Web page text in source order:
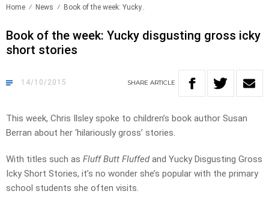
Home News Book of the week: Yucky..
Book of the week: Yucky disgusting gross icky
short stories
14/10/2015 SHARE ARTICLE
This week, Chris Ilsley spoke to children’s book author Susan
Berran about her ‘hilariously gross’ stories.
With titles such as Fluff Butt Fluffedand Yucky Disgusting Gross
Icky Short Stories, it’s no wonder she’s popular with the primary
school students she often visits.